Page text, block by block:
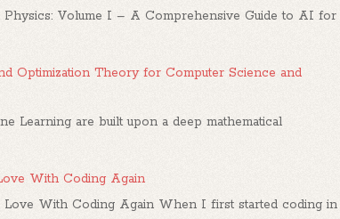
Physics: Volume I – A Comprehensive Guide to AI for
Optimization Theory for Computer Science and
Learning are built upon a deep mathematical
With Coding Again
With Coding Again When I first started coding in